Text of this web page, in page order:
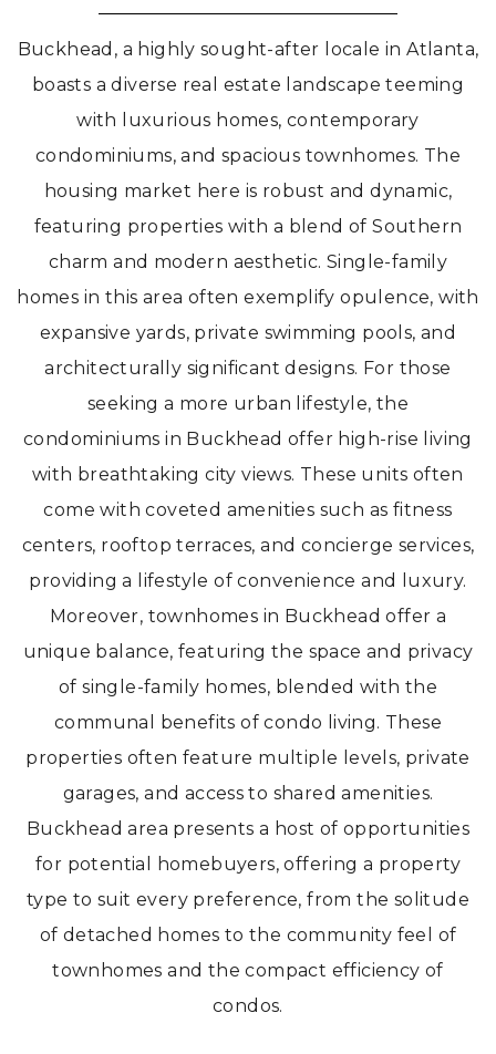
Buckhead, a highly sought-after locale in Atlanta,
boasts a diverse real estate landscape teeming
with luxurious homes, contemporary
condominiums, and spacious townhomes. The
housing market here is robust and dynamic,
featuring properties with a blend of Southern
charm and modern aesthetic. Single-family
homes in this area often exemplify opulence, with
expansive yards, private swimming pools, and
architecturally significant designs. For those
seeking a more urban lifestyle, the
condominiums in Buckhead offer high-rise living
with breathtaking city views. These units often
come with coveted amenities such as fitness
centers, rooftop terraces, and concierge services,
providing a lifestyle of convenience and luxury.
Moreover, townhomes in Buckhead offer a
unique balance, featuring the space and privacy
of single-family homes, blended with the
communal benefits of condo living. These
properties often feature multiple levels, private
garages, and access to shared amenities.
Buckhead area presents a host of opportunities
for potential homebuyers, offering a property
type to suit every preference, from the solitude
of detached homes to the community feel of
townhomes and the compact efficiency of
condos.